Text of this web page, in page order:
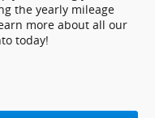
the yearly mileage
more about all our
today!